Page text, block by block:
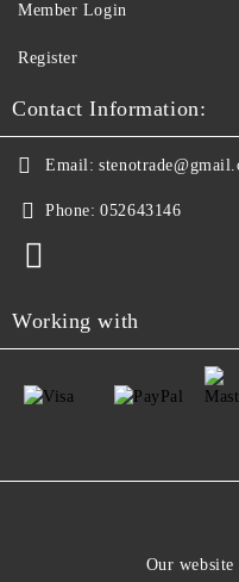
Member Login
Register
Contact Information:
Email:
Phone: 052643146
Working with
Our